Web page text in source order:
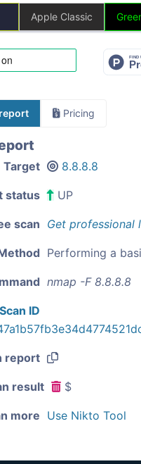
Apple Classic
Pricing
Target 8.8.8.8
status UP
scan Get professional
Performing a
nmap -F 8.8.8.8
ID
report
result $
more Use Nikto Tool